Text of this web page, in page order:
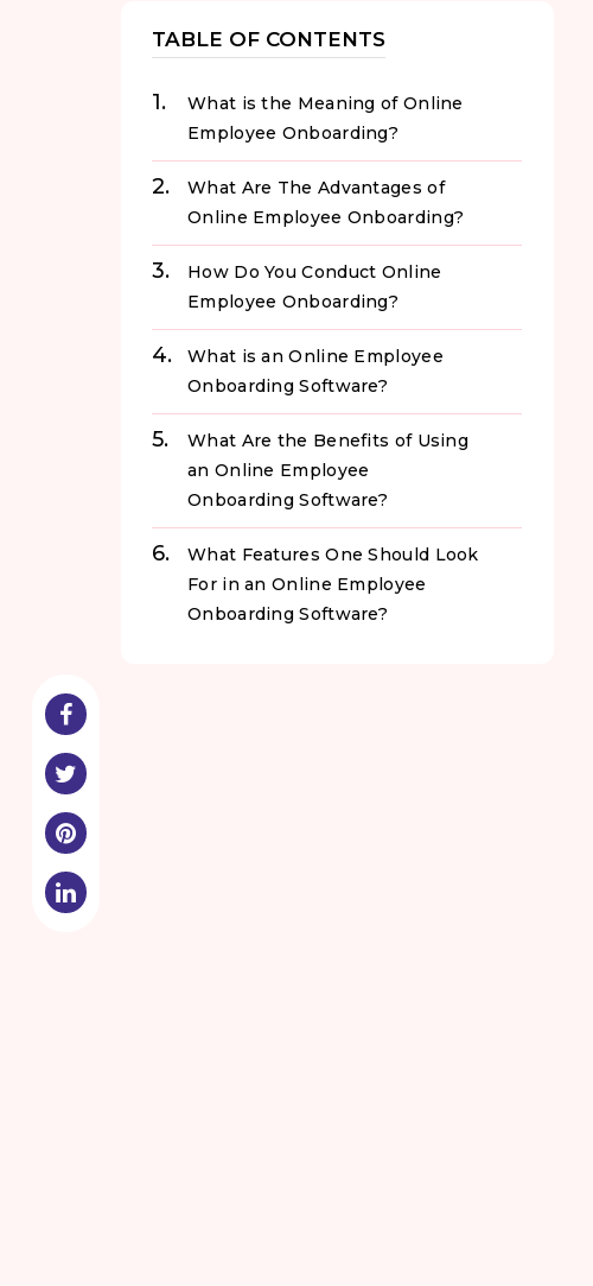
TABLE OF CONTENTS
What is the Meaning of Online
Employee Onboarding?
What Are The Advantages of
Online Employee Onboarding?
How Do You Conduct Online
Employee Onboarding?
What is an Online Employee
Onboarding Software?
What Are the Benefits of Using
an Online Employee
Onboarding Software?
What Features One Should Look
For in an Online Employee
Onboarding Software?